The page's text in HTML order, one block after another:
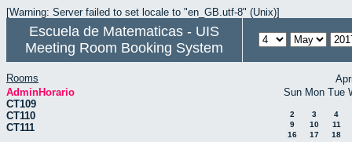
[Warning: Server failed to set locale to "en_GB.utf-8" (Unix)]
Escuela de Matematicas - UIS
Meeting Room Booking System
Rooms
AdminHorario
CT109
CT110
CT111
Sun Mon Tue
2 3
4
9
10
11
16
17
18